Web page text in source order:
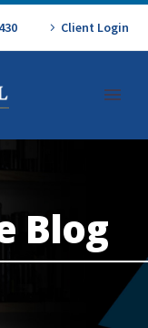
Client Login
Blog